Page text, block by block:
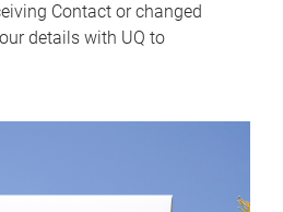
Contact or changed
details with UQ to